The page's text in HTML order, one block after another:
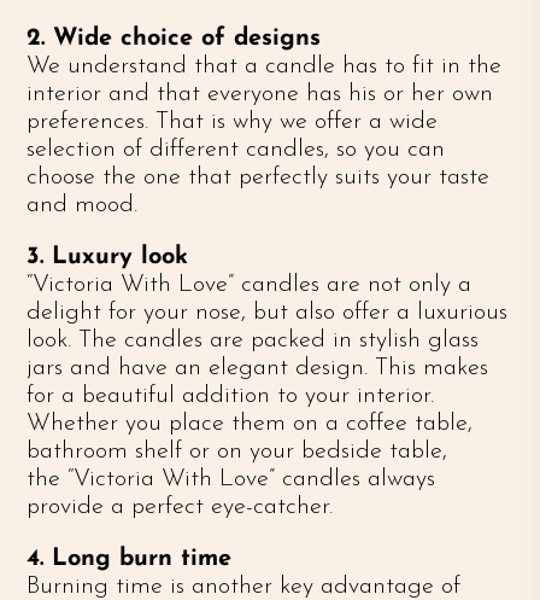
2. Wide choice of designs
We understand that a candle has to fit in the
interior and that everyone has his or her own
preferences. That is why we offer a wide
selection of different candles, so you can
choose the one that perfectly suits your taste
and mood.
3. Luxury look
“Victoria With Love” candles are not only a
delight for your nose, but also offer a luxurious
look. The candles are packed in stylish glass
jars and have an elegant design. This makes
for a beautiful addition to your interior.
Whether you place them on a coffee table,
bathroom shelf or on your bedside table,
the “Victoria With Love” candles always
provide a perfect eye-catcher.
4. Long burn time
Burning time is another key advantage of